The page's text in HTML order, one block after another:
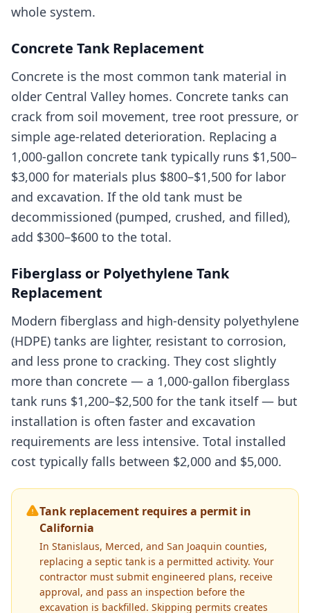
whole system.
Concrete Tank Replacement
Concrete is the most common tank material in
older Central Valley homes. Concrete tanks can
crack from soil movement, tree root pressure, or
simple age-related deterioration. Replacing a
1,000-gallon concrete tank typically runs $1,500–
$3,000 for materials plus $800–$1,500 for labor
and excavation. If the old tank must be
decommissioned (pumped, crushed, and filled),
add $300–$600 to the total.
Fiberglass or Polyethylene Tank
Replacement
Modern fiberglass and high-density polyethylene
(HDPE) tanks are lighter, resistant to corrosion,
and less prone to cracking. They cost slightly
more than concrete — a 1,000-gallon fiberglass
tank runs $1,200–$2,500 for the tank itself — but
installation is often faster and excavation
requirements are less intensive. Total installed
cost typically falls between $2,000 and $5,000.
Tank replacement requires a permit in
California
In Stanislaus, Merced, and San Joaquin counties,
replacing a septic tank is a permitted activity. Your
contractor must submit engineered plans, receive
approval, and pass an inspection before the
excavation is backfilled. Skipping permits creates